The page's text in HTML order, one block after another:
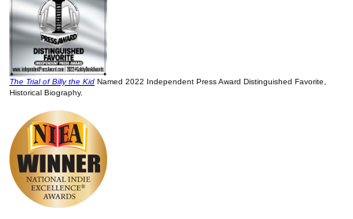
The Trial of Billy the Kid Named 2022 Independent Press Award Distinguished Favorite,
Historical Biography.